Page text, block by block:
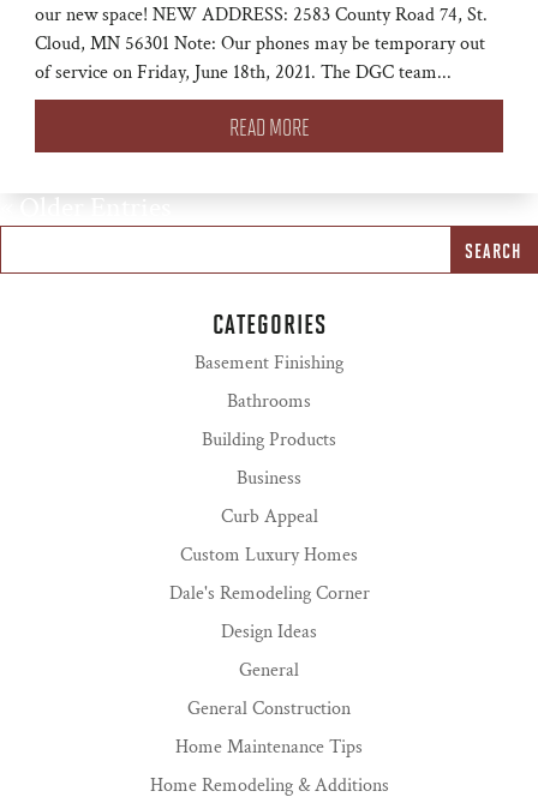
our new space! NEW ADDRESS: 2583 County Road 74, St.
Cloud, MN 56301 Note: Our phones may be temporary out
of service on Friday, June 18th, 2021. The DGC team...
READ MORE
« Older Entries
CATEGORIES
Basement Finishing
Bathrooms
Building Products
Business
Curb Appeal
Custom Luxury Homes
Dale's Remodeling Corner
Design Ideas
General
General Construction
Home Maintenance Tips
Home Remodeling & Additions